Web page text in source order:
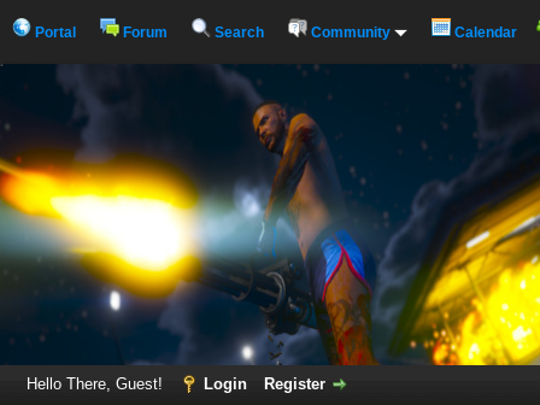
Portal Forum Search Community Calendar
Hello There, Guest! Login Register